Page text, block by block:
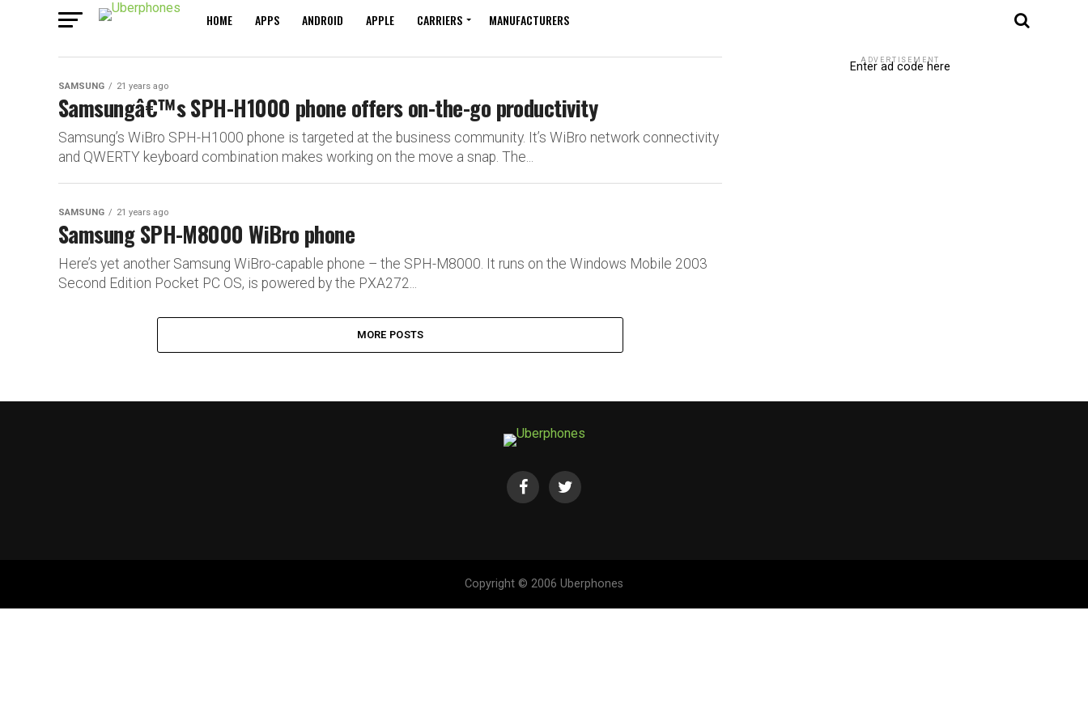
HOME APPS ANDROID APPLE CARRIERS MANUFACTURERS
SAMSUNG 21 years ago
Samsungâ€™s SPH-H1000 phone offers on-the-go productivity
Samsung’s WiBro SPH-H1000 phone is targeted at the business community. It’s WiBro network connectivity
and QWERTY keyboard combination makes working on the move a snap. The...
SAMSUNG 21 years ago
Samsung SPH-M8000 WiBro phone
Here’s yet another Samsung WiBro-capable phone – the SPH-M8000. It runs on the Windows Mobile 2003
Second Edition Pocket PC OS, is powered by the PXA272...
MORE POSTS
ADVERTISEMENT
Enter ad code here
Copyright © 2006 Uberphones